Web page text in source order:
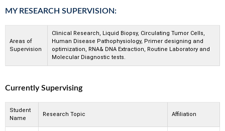
MY RESEARCH SUPERVISION:
Areas of
Supervision
Clinical Research, Liquid Biopsy, Circulating Tumor Cells,
Human Disease Pathophysiology, Primer designing and
optimization, RNA& DNA Extraction, Routine Laboratory and
Molecular Diagnostic tests.
Currently Supervising
Student
Name
Research Topic Affiliation